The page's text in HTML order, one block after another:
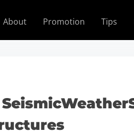
About Promotion Tips